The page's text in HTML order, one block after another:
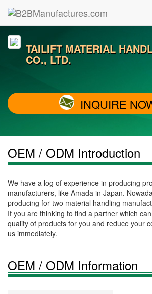
TAILIFT MATERIAL
CO., LTD.
INQUIRE
OEM / ODM Introduction
We have a log of experience in producing
manufacturers, like Amada in Japan.
producing for two material handling
If you are thinking to find a partner which
quality of products for you and reduce your
us immediately.
OEM / ODM Information